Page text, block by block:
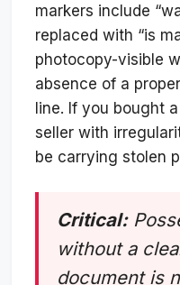
markers include
replaced with “is
photocopy-visible
absence of a
line. If you bought
seller with
be carrying stolen
Critical:
without a
document is